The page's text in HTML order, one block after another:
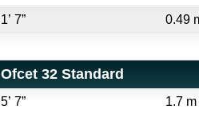
1’ 7” 0.49
Ofcet 32 Standard
5’ 7” 1.7 m